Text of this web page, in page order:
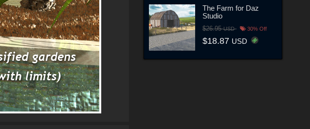
The Farm for Daz
Studio
$26.95USD 30% Off
$18.87 USD